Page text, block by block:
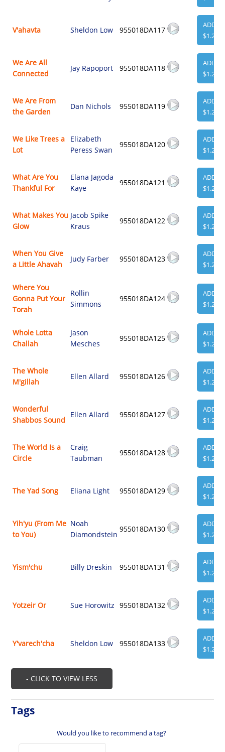
V'ahavta Sheldon Low 955018DA117
ADD
$1.29
We Are All
Connected
Jay Rapoport 955018DA118
ADD
$1.29
We Are From
the Garden
Dan Nichols 955018DA119
ADD
$1.29
We Like Trees a
Lot
Elizabeth
Peress Swan
955018DA120
ADD
$1.29
What Are You
Thankful For
Elana Jagoda
Kaye
955018DA121
ADD
$1.29
What Makes You
Glow
Jacob Spike
Kraus
955018DA122
ADD
$1.29
When You Give
a Little Ahavah
Judy Farber 955018DA123
ADD
$1.29
Where You
Gonna Put Your
Torah
Rollin
Simmons
955018DA124
ADD
$1.29
Whole Lotta
Challah
Jason
Mesches
955018DA125
ADD
$1.29
The Whole
M'gillah
Ellen Allard 955018DA126
ADD
$1.29
Wonderful
Shabbos Sound
Ellen Allard 955018DA127
ADD
$1.29
The World Is a
Circle
Craig
Taubman
955018DA128
ADD
$1.29
The Yad Song Eliana Light 955018DA129
ADD
$1.29
Yih'yu (From Me
to You)
Noah
Diamondstein
955018DA130
ADD
$1.29
Yism'chu Billy Dreskin 955018DA131
ADD
$1.29
Yotzeir Or Sue Horowitz 955018DA132
ADD
$1.29
Y'varech'cha Sheldon Low 955018DA133
ADD
$1.29
- CLICK TO VIEW LESS
Tags
Would you like to recommend a tag?